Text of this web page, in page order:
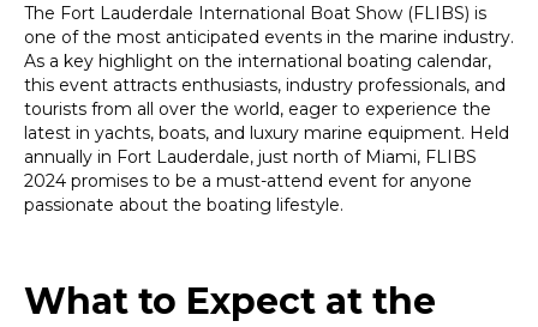
The Fort Lauderdale International Boat Show (FLIBS) is
one of the most anticipated events in the marine industry.
As a key highlight on the international boating calendar,
this event attracts enthusiasts, industry professionals, and
tourists from all over the world, eager to experience the
latest in yachts, boats, and luxury marine equipment. Held
annually in Fort Lauderdale, just north of Miami, FLIBS
2024 promises to be a must-attend event for anyone
passionate about the boating lifestyle.
What to Expect at the